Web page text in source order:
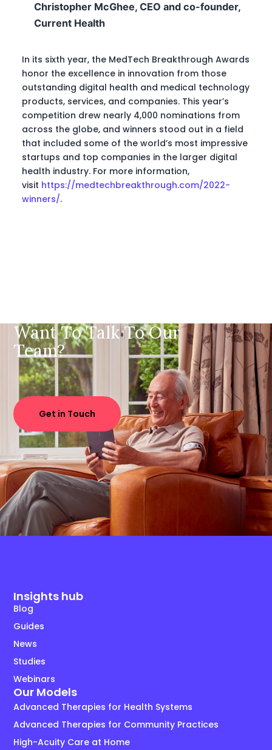
Christopher McGhee, CEO and co-founder,
Current Health
In its sixth year, the MedTech Breakthrough Awards
honor the excellence in innovation from those
outstanding digital health and medical technology
products, services, and companies. This year’s
competition drew nearly 4,000 nominations from
across the globe, and winners stood out in a field
that included some of the world’s most impressive
startups and top companies in the larger digital
health industry. For more information,
visit https://medtechbreakthrough.com/2022-
winners/.
Want To Talk To Our
Team?
Get in Touch
Insights hub
Blog
Guides
News
Studies
Webinars
Our Models
Advanced Therapies for Health Systems
Advanced Therapies for Community Practices
High-Acuity Care at Home